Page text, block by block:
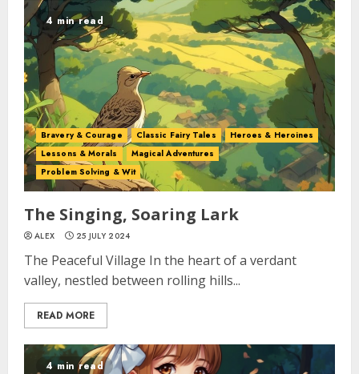
4 min read
Bravery & Courage Classic Fairy Tales
Heroes & Heroines
Lessons & Morals
Magical Adventures
Problem Solving & Wit
The Singing, Soaring Lark
ALEX 25 JULY 2024
The Peaceful Village In the heart of a verdant
valley, nestled between rolling hills...
READ MORE
4 min read